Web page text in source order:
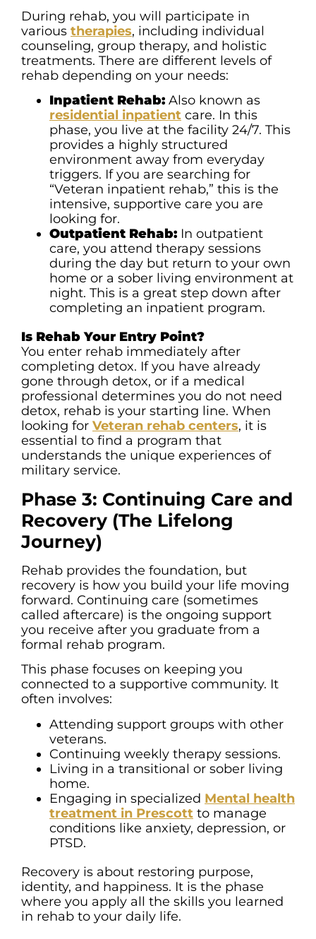
During rehab, you will participate in
various therapies, including individual
counseling, group therapy, and holistic
treatments. There are different levels of
rehab depending on your needs:
Inpatient Rehab: Also known as
residential inpatient care. In this
phase, you live at the facility 24/7. This
provides a highly structured
environment away from everyday
triggers. If you are searching for
“Veteran inpatient rehab,” this is the
intensive, supportive care you are
looking for.
Outpatient Rehab: In outpatient
care, you attend therapy sessions
during the day but return to your own
home or a sober living environment at
night. This is a great step down after
completing an inpatient program.
Is Rehab Your Entry Point?
You enter rehab immediately after
completing detox. If you have already
gone through detox, or if a medical
professional determines you do not need
detox, rehab is your starting line. When
looking for Veteran rehab centers, it is
essential to find a program that
understands the unique experiences of
military service.
Phase 3: Continuing Care and
Recovery (The Lifelong
Journey)
Rehab provides the foundation, but
recovery is how you build your life moving
forward. Continuing care (sometimes
called aftercare) is the ongoing support
you receive after you graduate from a
formal rehab program.
This phase focuses on keeping you
connected to a supportive community. It
often involves:
Attending support groups with other
veterans.
Continuing weekly therapy sessions.
Living in a transitional or sober living
home.
Engaging in specialized Mental health
treatment in Prescott to manage
conditions like anxiety, depression, or
PTSD.
Recovery is about restoring purpose,
identity, and happiness. It is the phase
where you apply all the skills you learned
in rehab to your daily life.